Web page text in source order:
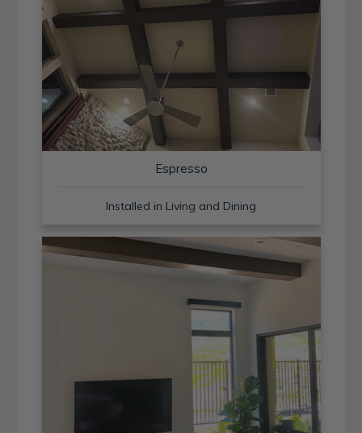
Espresso
Installed in Living and Dining